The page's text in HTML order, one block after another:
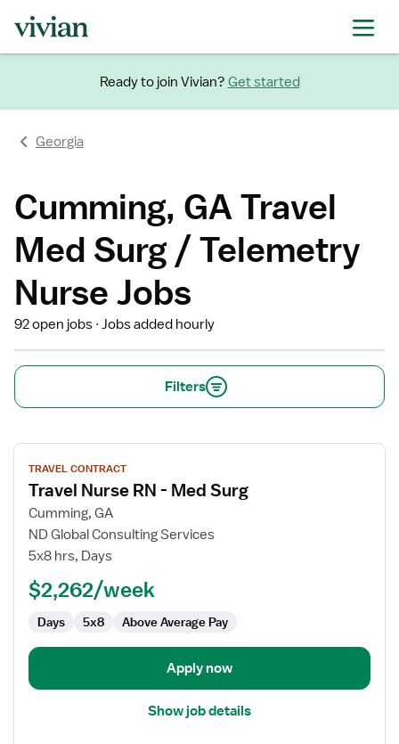
Ready to join Vivian? Get started
Georgia
Cumming, GA Travel
Med Surg / Telemetry
Nurse Jobs
92 open jobs Jobs added hourly
Filters
View
job
details
for
Travel
Nurse
Surg
TRAVEL CONTRACT
Travel Nurse RN - Med Surg
Cumming, GA
ND Global Consulting Services
5x8 hrs, Days
$2,262/week
Days 5x8 Above Average Pay
Apply now
Show job details